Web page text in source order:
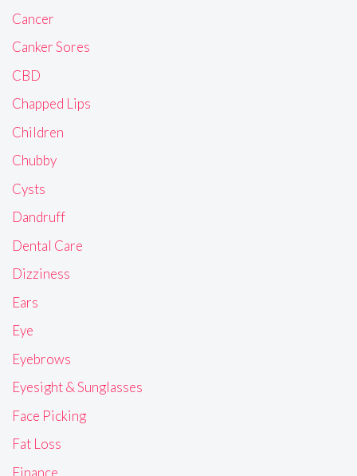
Cancer
Canker Sores
CBD
Chapped Lips
Children
Chubby
Cysts
Dandruff
Dental Care
Dizziness
Ears
Eye
Eyebrows
Eyesight & Sunglasses
Face Picking
Fat Loss
Finance